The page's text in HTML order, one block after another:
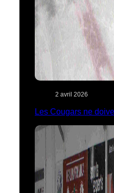
2 avril 2026
Les Cougars ne